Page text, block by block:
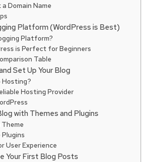
Domain Name
Platform (WordPress is Best)
Platform?
is Perfect for Beginners
Table
Set Up Your Blog
Hosting?
Hosting Provider
with Themes and Plugins
Theme
User Experience
Your First Blog Posts